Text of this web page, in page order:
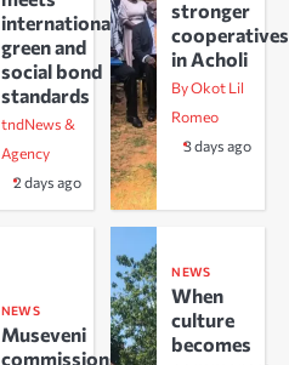
international
green and
social bond
standards
tndNews &
Agency
2 days ago
stronger
cooperatives
in Acholi
By Okot Lil
Romeo
3 days ago
NEWS
Museveni
commissions
NEWS
When
culture
becomes